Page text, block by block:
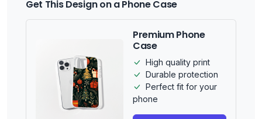
Get This Design on a Phone Case
Premium Phone
Case
High quality print
Durable protection
Perfect fit for your
phone